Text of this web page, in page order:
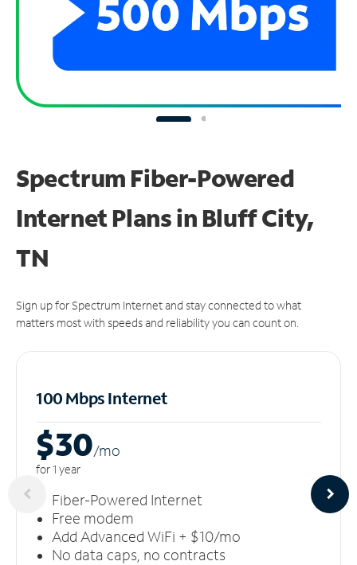
Spectrum Fiber-Powered
Internet Plans in Bluff City,
TN
Sign up for Spectrum Internet and stay connected to what
matters most with speeds and reliability you can count on.
100 Mbps Internet
$30/mo
for 1 year
Fiber-Powered Internet
Free modem
Add Advanced WiFi + $10/mo
No data caps, no contracts